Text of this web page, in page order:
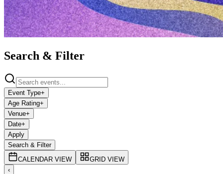
Search & Filter
Event Type+
Age Rating+
Venue+
Date+
Apply
Search & Filter
CALENDAR VIEW
GRID VIEW
‹